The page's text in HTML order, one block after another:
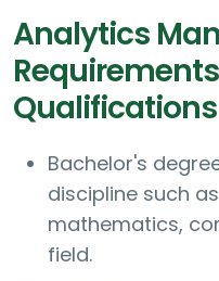
Analytics
Qualifications
Bachelor's
discipline such
mathematics,
field.